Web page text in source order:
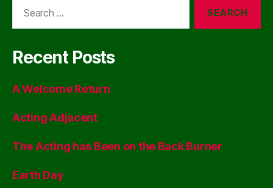
Recent Posts
A Welcome Return
Acting Adjacent
The Acting has Been on the Back Burner
Earth Day